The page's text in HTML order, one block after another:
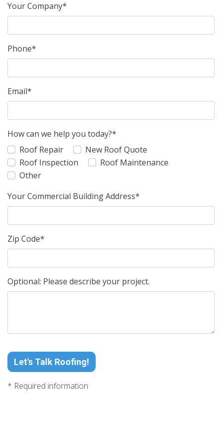
Your Company*
Phone*
Email*
How can we help you today?*
Roof Repair
New Roof Quote
Roof Inspection
Roof Maintenance
Other
Your Commercial Building Address*
Zip Code*
Optional: Please describe your project.
Let's Talk Roofing!
* Required information